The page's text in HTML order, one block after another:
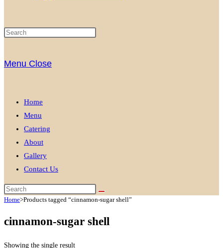
Menu Close
Home
Menu
Catering
About
Gallery
Contact Us
Home>Products tagged “cinnamon-sugar shell”
cinnamon-sugar shell
Showing the single result